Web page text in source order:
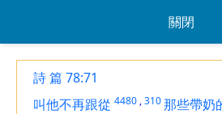
關閉
詩 篇 78:71
叫他不再跟從 4480 ,310那些帶奶